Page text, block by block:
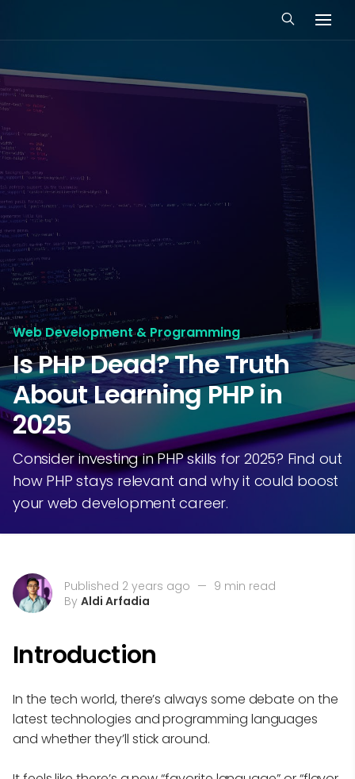
Web Development & Programming
Is PHP Dead? The Truth
About Learning PHP in
2025
Consider investing in PHP skills for 2025? Find out
how PHP stays relevant and why it could boost
your web development career.
Published 2 years ago — 9 min read
By Aldi Arfadia
Introduction
In the tech world, there’s always some debate on the
latest technologies and programming languages
and whether they’ll stick around.